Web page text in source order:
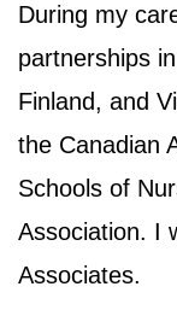
During my
partnerships
Finland, and
the Canadian
Schools of
Association. I
Associates.